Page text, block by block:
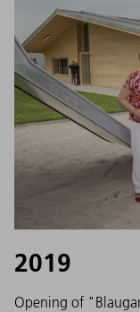
2019
Opening of